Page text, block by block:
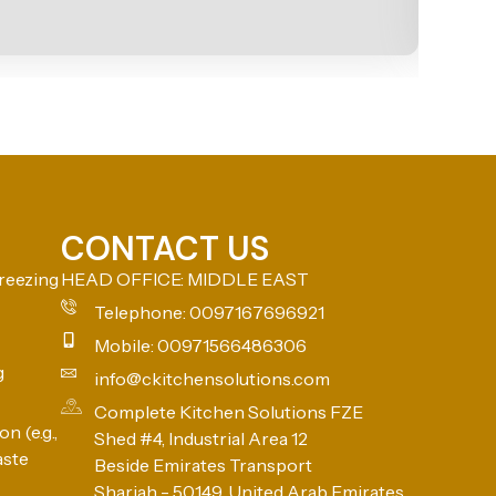
(e.g.,
CONTACT US
HEAD OFFICE: MIDDLE EAST
Telephone: 0097167696921
Mobile: 00971566486306
info@ckitchensolutions.com
Complete Kitchen Solutions FZE
Shed #4, Industrial Area 12
Beside Emirates Transport
Sharjah - 50149, United Arab Emirates